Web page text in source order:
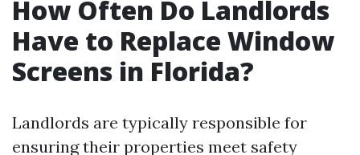
How Often Do Landlords
Have to Replace Window
Screens in Florida?
Landlords are typically responsible for
ensuring their properties meet safety